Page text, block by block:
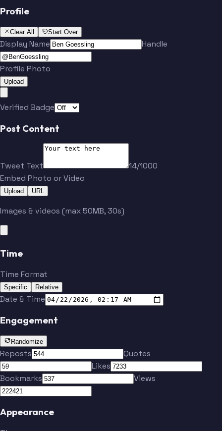
Profile
Clear All Start Over
Display Name Handle
Profile Photo
Upload
Verified Badge
Post Content
Tweet Text
14/1000
Embed Photo or Video
Upload URL
Images & videos (max 50MB, 30s)
Time
Time Format
Specific Relative
Date & Time
Engagement
Randomize
Reposts
Quotes
Likes
Bookmarks
Views
Appearance